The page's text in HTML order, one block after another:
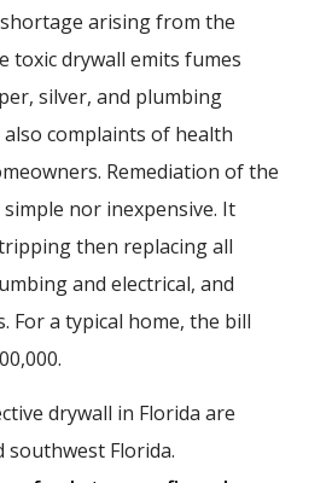
arising from the
toxic drywall emits fumes
silver, and plumbing
complaints of health
Remediation of the
nor inexpensive. It
then replacing all
and electrical, and
For a typical home, the bill
drywall in Florida are
Florida.